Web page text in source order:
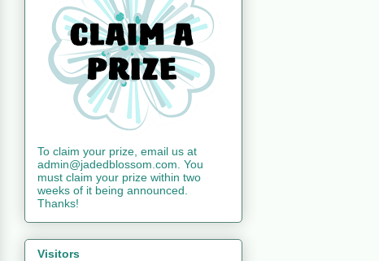
To claim your prize, email us at
admin@jadedblossom.com. You
must claim your prize within two
weeks of it being announced.
Thanks!
Visitors